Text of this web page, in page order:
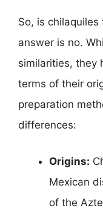
So, is
answer is no.
similarities, they
terms of their
preparation
differences:
Origins:
Mexican
of the